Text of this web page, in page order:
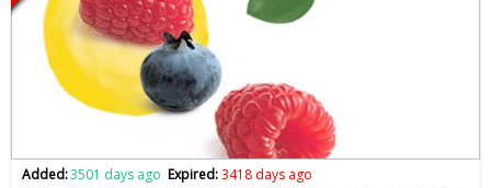
Added:3501 days ago Expired:3418 days ago